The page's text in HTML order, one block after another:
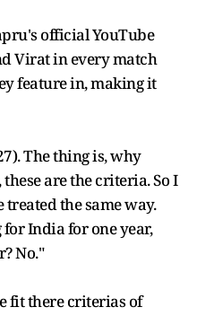
official YouTube
Virat in every match
feature in, making it
The thing is, why
are the criteria. So I
the same way.
India for one year,
No."
fit there criterias of